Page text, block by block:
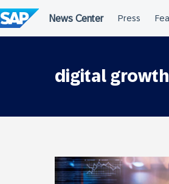
to
content
digital growth